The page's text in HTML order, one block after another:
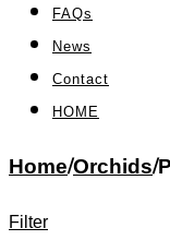
FAQs
News
Contact
HOME
Home/Orchids/
Filter